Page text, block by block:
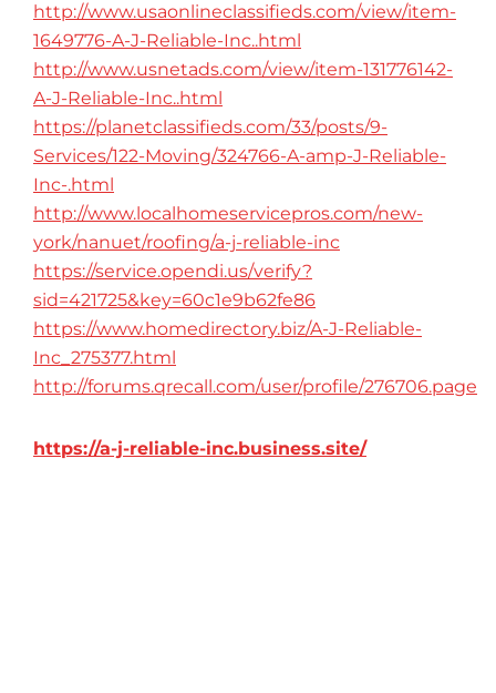
http://www.usaonlineclassifieds.com/view/item-
1649776-A-J-Reliable-Inc..html
http://www.usnetads.com/view/item-131776142-
A-J-Reliable-Inc..html
https://planetclassifieds.com/33/posts/9-
Services/122-Moving/324766-A-amp-J-Reliable-
Inc-.html
http://www.localhomeservicepros.com/new-
york/nanuet/roofing/a-j-reliable-inc
https://service.opendi.us/verify?
sid=421725&key=60c1e9b62fe86
https://www.homedirectory.biz/A-J-Reliable-
Inc_275377.html
http://forums.qrecall.com/user/profile/276706.page
https://a-j-reliable-inc.business.site/